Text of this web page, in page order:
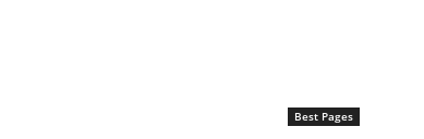
Best Pages